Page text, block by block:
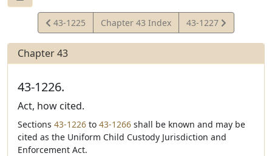
View
Statute
43-1225 Chapter 43 Index
View
Statute
43-1227
Chapter 43
43-1226.
Act, how cited.
Sections 43-1226 to 43-1266 shall be known and may be
cited as the Uniform Child Custody Jurisdiction and
Enforcement Act.